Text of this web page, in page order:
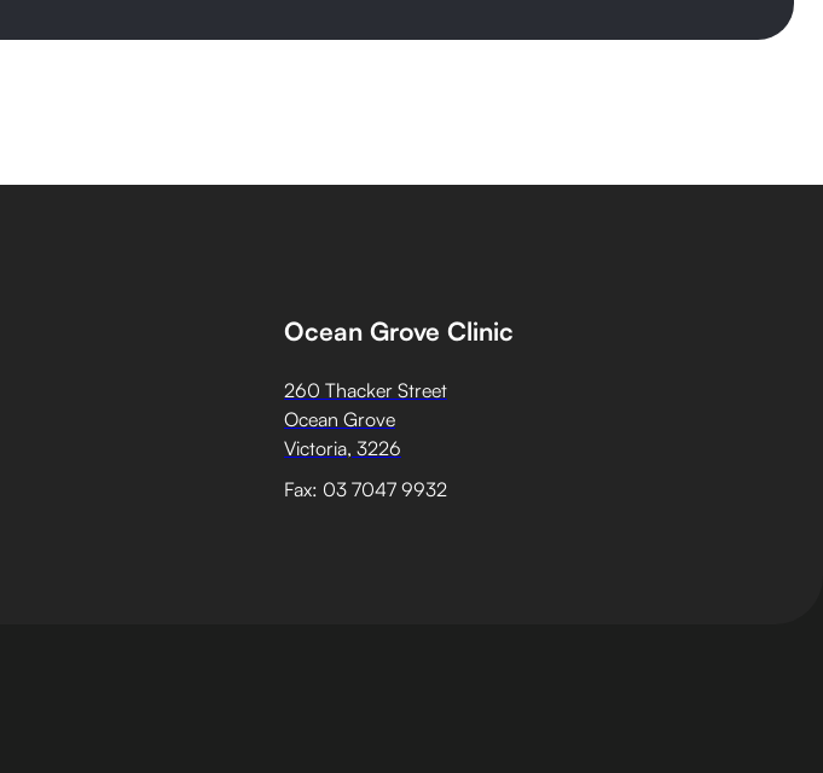
Ocean Grove Clinic
260 Thacker Street
Ocean Grove
Victoria, 3226
Fax: 03 7047 9932